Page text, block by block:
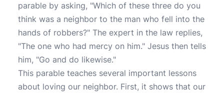
parable by asking, "Which of these three do you
think was a neighbor to the man who fell into the
hands of robbers?" The expert in the law replies,
"The one who had mercy on him." Jesus then tells
him, "Go and do likewise."
This parable teaches several important lessons
about loving our neighbor. First, it shows that our